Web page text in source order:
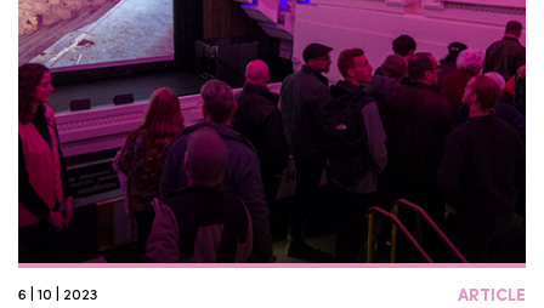
6 | 10 | 2023 ARTICLE